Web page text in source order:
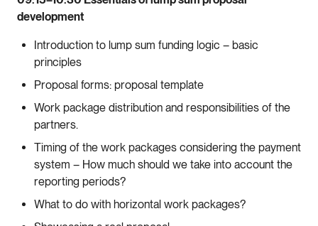
development
Introduction to lump sum funding logic – basic
principles
Proposal forms: proposal template
Work package distribution and responsibilities of the
partners.
Timing of the work packages considering the payment
system – How much should we take into account the
reporting periods?
What to do with horizontal work packages?